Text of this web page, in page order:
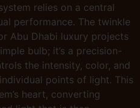
relies on a central
performance. The twinkle
Abu Dhabi luxury projects
bulb; it’s a precision-
the intensity, color, and
points of light. This
heart, converting